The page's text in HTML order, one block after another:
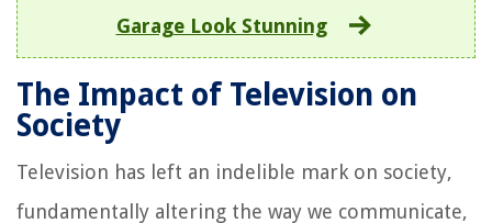
Garage Look Stunning
The Impact of Television on
Society
Television has left an indelible mark on society,
fundamentally altering the way we communicate,